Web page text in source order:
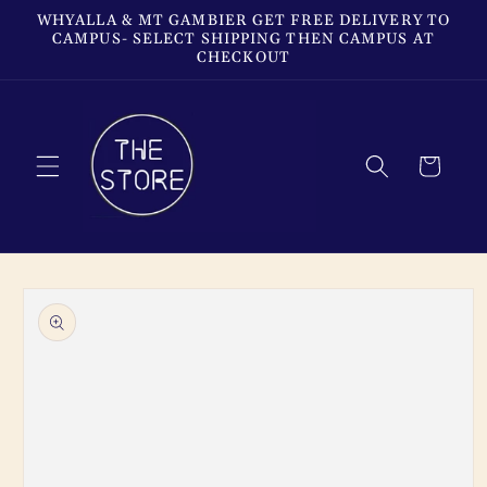
Skip to
content
WHYALLA & MT GAMBIER GET FREE DELIVERY TO
CAMPUS- SELECT SHIPPING THEN CAMPUS AT
CHECKOUT
Cart
Skip to
product
information